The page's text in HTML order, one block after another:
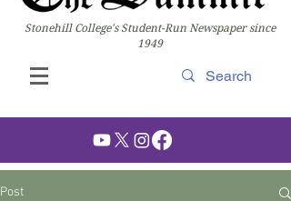
Stonehill College's Student-Run Newspaper since
1949
Post